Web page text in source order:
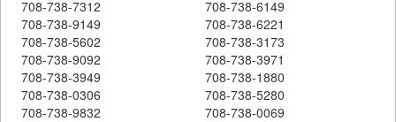
708-738-7312
708-738-6149
708-738-9149
708-738-6221
708-738-5602
708-738-3173
708-738-9092
708-738-3971
708-738-3949
708-738-1880
708-738-0306
708-738-5280
708-738-9832
708-738-0069